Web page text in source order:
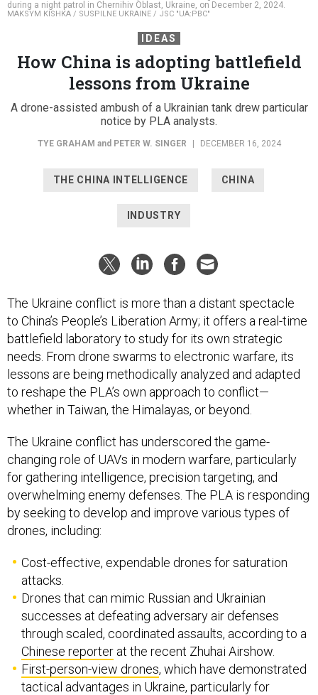
during a night patrol in Chernihiv Oblast, Ukraine, on December 2, 2024.
MAKSYM KISHKA / SUSPILNE UKRAINE / JSC "UA:PBC"
IDEAS
How China is adopting battlefield
lessons from Ukraine
A drone-assisted ambush of a Ukrainian tank drew particular
notice by PLA analysts.
TYE GRAHAM and PETER W. SINGER | DECEMBER 16, 2024
THE CHINA INTELLIGENCE CHINA
INDUSTRY
The Ukraine conflict is more than a distant spectacle
to China’s People’s Liberation Army; it offers a real-time
battlefield laboratory to study for its own strategic
needs. From drone swarms to electronic warfare, its
lessons are being methodically analyzed and adapted
to reshape the PLA’s own approach to conflict—
whether in Taiwan, the Himalayas, or beyond.
The Ukraine conflict has underscored the game-
changing role of UAVs in modern warfare, particularly
for gathering intelligence, precision targeting, and
overwhelming enemy defenses. The PLA is responding
by seeking to develop and improve various types of
drones, including:
Cost-effective, expendable drones for saturation
attacks.
Drones that can mimic Russian and Ukrainian
successes at defeating adversary air defenses
through scaled, coordinated assaults, according to a
Chinese reporter at the recent Zhuhai Airshow.
First-person-view drones, which have demonstrated
tactical advantages in Ukraine, particularly for